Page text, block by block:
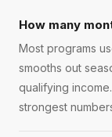
How many
Most programs
smooths out
qualifying
strongest